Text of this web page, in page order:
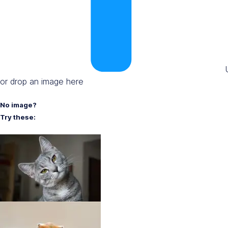
or drop an image here
No image?
Try these: